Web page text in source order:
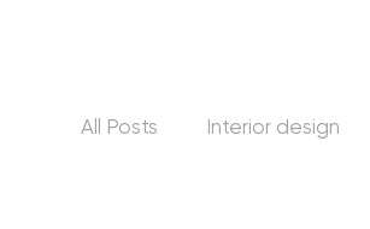
All Posts Interior design